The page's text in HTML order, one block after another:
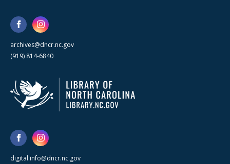
archives@dncr.nc.gov
(919) 814-6840
digital.info@dncr.nc.gov